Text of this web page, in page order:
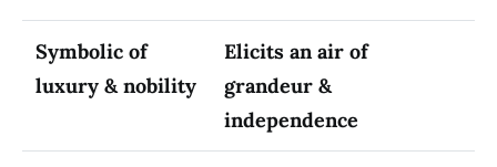
Symbolic of
luxury & nobility
Elicits an air of
grandeur &
independence